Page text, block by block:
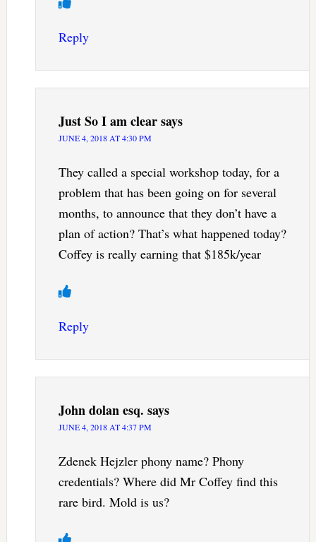
Reply
Just So I am clearsays
JUNE 4, 2018 AT 4:30 PM
They called a special workshop today, for a
problem that has been going on for several
months, to announce that they don’t have a
plan of action? That’s what happened today?
Coffey is really earning that $185k/year
Reply
John dolan esq. says
JUNE 4, 2018 AT 4:37 PM
Zdenek Hejzler phony name? Phony
credentials? Where did Mr Coffey find this
rare bird. Mold is us?